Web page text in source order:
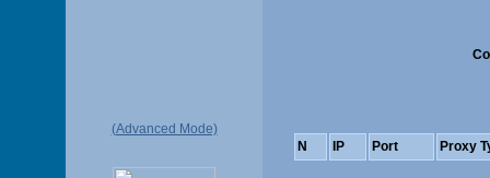
(Advanced Mode)
N IP Port Proxy